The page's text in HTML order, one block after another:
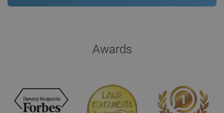
Awards